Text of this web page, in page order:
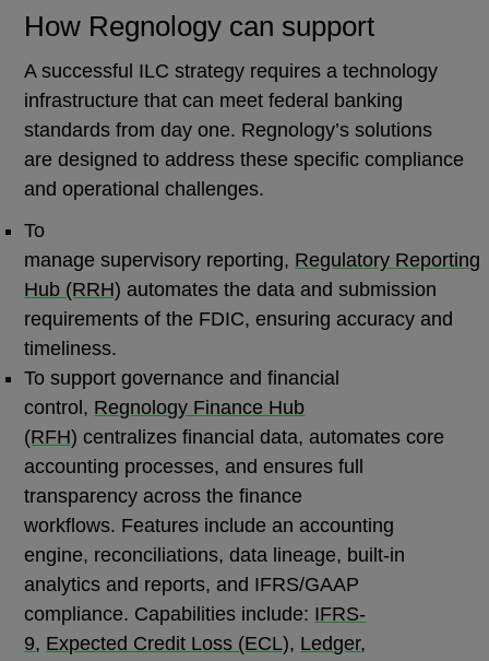
How Regnology can support
A successful ILC strategy requires a technology
infrastructure that can meet federal banking
standards from day one. Regnology’s solutions
are designed to address these specific compliance
and operational challenges.
To
manage supervisory reporting, Regulatory Reporting
Hub (RRH) automates the data and submission
requirements of the FDIC, ensuring accuracy and
timeliness.
To support governance and financial
control, Regnology Finance Hub
(RFH) centralizes financial data, automates core
accounting processes, and ensures full
transparency across the finance
workflows. Features include an accounting
engine, reconciliations, data lineage, built-in
analytics and reports, and IFRS/GAAP
compliance. Capabilities include: IFRS-
9, Expected Credit Loss (ECL), Ledger,